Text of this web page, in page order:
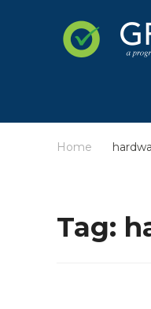
Home
Tag: